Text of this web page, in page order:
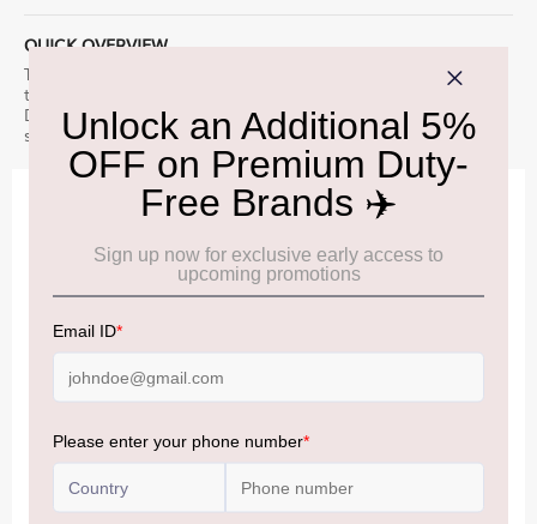
QUICK OVERVIEW
Tamnavulin Olorosso Cask 1L is a premium offering designed for
those who appreciate excellence. The Signature Speyside Malt
Duty Free Exclusive Crafting exceptional Si Explore this exclusive
selection at Delhi Duty Free.
IMPORTANT INFORMATION
Cancellation & Refund policy: Click Here
Baggage Rules, the general duty-free allowance has been
increased from ₹50,000 to ₹75,000.
Accordingly, returning passengers arriving by international